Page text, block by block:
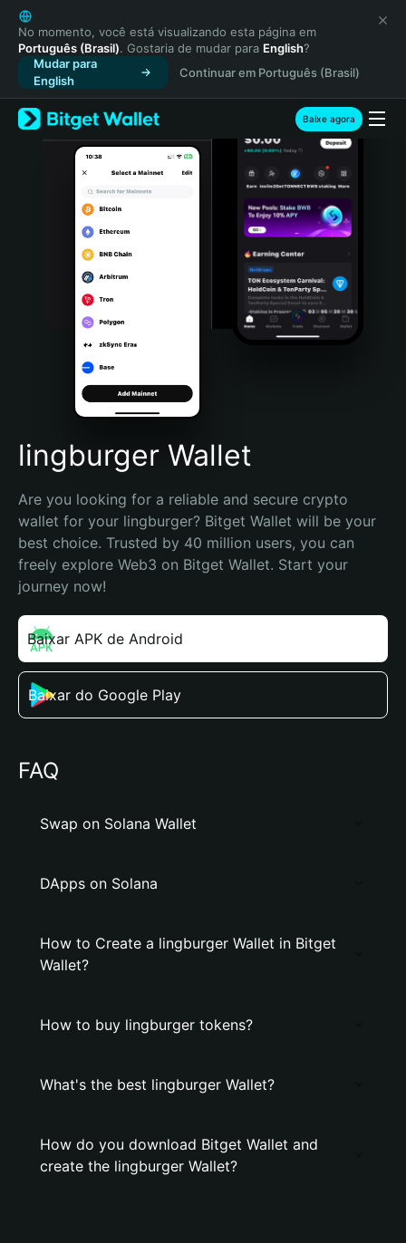
English
日本語
Tiếng Việt
Русский
Español (Latinoamérica)
Türkçe
Italiano
Português (Portugal)
Bahasa Indonesia
Português (Brasil)
Español (Argentina)
No momento, você está visualizando esta página em
Português (Brasil). Gostaria de mudar para English?
Mudar para
English
Continuar em Português (Brasil)
Baixe agora
lingburger Wallet
Are you looking for a reliable and secure crypto
wallet for your lingburger? Bitget Wallet will be your
best choice. Trusted by 40 million users, you can
freely explore Web3 on Bitget Wallet. Start your
journey now!
Baixar APK de Android
Baixar do Google Play
FAQ
Swap on Solana Wallet
DApps on Solana
How to Create a lingburger Wallet in Bitget
Wallet?
How to buy lingburger tokens?
What's the best lingburger Wallet?
How do you download Bitget Wallet and
create the lingburger Wallet?